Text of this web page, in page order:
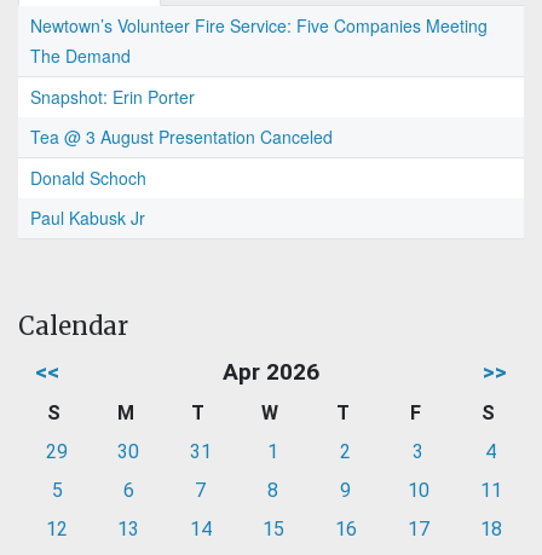
Newtown’s Volunteer Fire Service: Five Companies Meeting
The Demand
Snapshot: Erin Porter
Tea @ 3 August Presentation Canceled
Donald Schoch
Paul Kabusk Jr
Calendar
<< Apr 2026 >>
S M T W T F
S
29
30 31 1 2 3
4
5
6 7 8 9 10
11
12
13 14 15 16 17
18